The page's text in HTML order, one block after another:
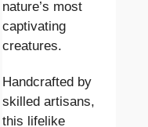
nature’s most
captivating
creatures.
Handcrafted by
skilled artisans,
this lifelike